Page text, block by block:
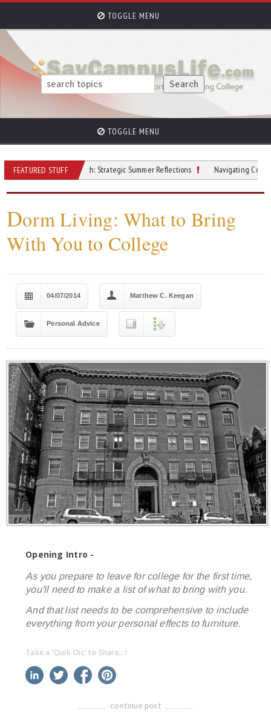
TOGGLE MENU
TOGGLE MENU
FEATURED STUFF
Beyond the Beach: Strategic Summer Reflections Navigating College
Dorm Living: What to Bring
With You to College
04/07/2014 Matthew C. Keegan
Personal Advice
Opening Intro -
As you prepare to leave for college for the first time,
you'll need to make a list of what to bring with you.
And that list needs to be comprehensive to include
everything from your personal effects to furniture.
Take a 'Quik Clic' to Share...!
linkedin twitter facebook
-------------------------------------
continue post